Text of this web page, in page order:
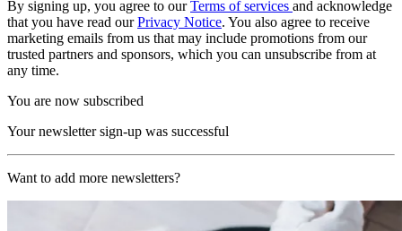
By signing up, you agree to ourTerms of services and acknowledge
that you have read ourPrivacy Notice. You also agree to receive
marketing emails from us that may include promotions from our
trusted partners and sponsors, which you can unsubscribe from at
any time.
You are now subscribed
Your newsletter sign-up was successful
Want to add more newsletters?